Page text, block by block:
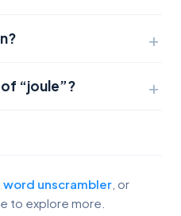
“joule”?
word unscrambler , or
to explore more.